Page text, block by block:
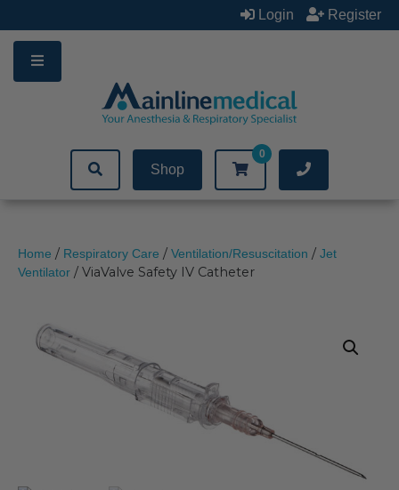
to
content
Login Register
Shop
0
Home / Respiratory Care / Ventilation/Resuscitation / Jet
Ventilator / ViaValve Safety IV Catheter